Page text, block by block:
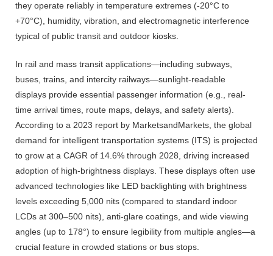
they operate reliably in temperature extremes (-20°C to
+70°C), humidity, vibration, and electromagnetic interference
typical of public transit and outdoor kiosks.
In rail and mass transit applications—including subways,
buses, trains, and intercity railways—sunlight-readable
displays provide essential passenger information (e.g., real-
time arrival times, route maps, delays, and safety alerts).
According to a 2023 report by MarketsandMarkets, the global
demand for intelligent transportation systems (ITS) is projected
to grow at a CAGR of 14.6% through 2028, driving increased
adoption of high-brightness displays. These displays often use
advanced technologies like LED backlighting with brightness
levels exceeding 5,000 nits (compared to standard indoor
LCDs at 300–500 nits), anti-glare coatings, and wide viewing
angles (up to 178°) to ensure legibility from multiple angles—a
crucial feature in crowded stations or bus stops.